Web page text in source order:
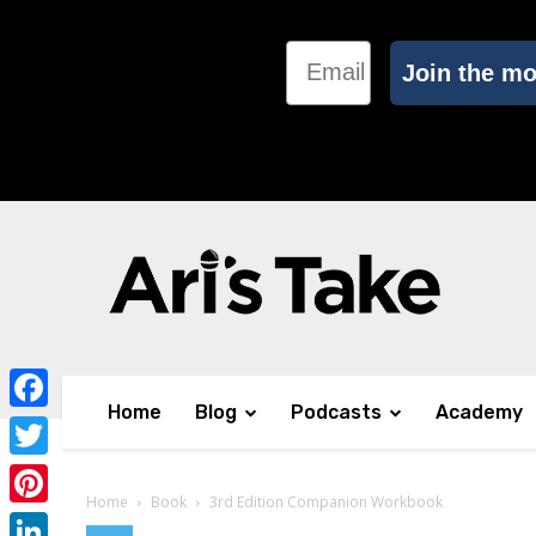
Email
Join the
Home Blog Podcasts Academy
Home Book 3rd Edition Companion Workbook
Facebook
Twitter
Pinterest